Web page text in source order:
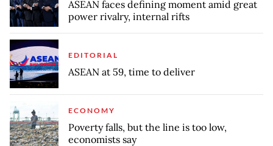
ASEAN faces defining moment amid great
power rivalry, internal rifts
EDITORIAL
ASEAN at 59, time to deliver
ECONOMY
Poverty falls, but the line is too low,
economists say